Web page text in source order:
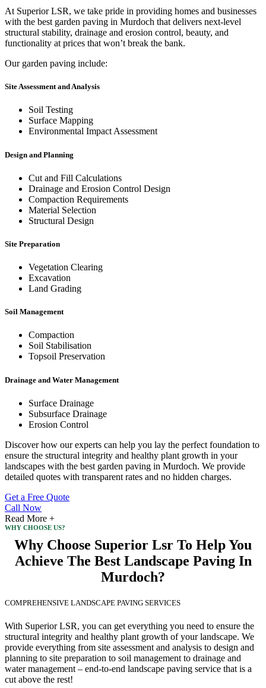
At Superior LSR, we take pride in providing homes and businesses
with the best garden paving in Murdoch that delivers next-level
structural stability, drainage and erosion control, beauty, and
functionality at prices that won’t break the bank.
Our garden paving include:
Site Assessment and Analysis
Soil Testing
Surface Mapping
Environmental Impact Assessment
Design and Planning
Cut and Fill Calculations
Drainage and Erosion Control Design
Compaction Requirements
Material Selection
Structural Design
Site Preparation
Vegetation Clearing
Excavation
Land Grading
Soil Management
Compaction
Soil Stabilisation
Topsoil Preservation
Drainage and Water Management
Surface Drainage
Subsurface Drainage
Erosion Control
Discover how our experts can help you lay the perfect foundation to
ensure the structural integrity and healthy plant growth in your
landscapes with the best garden paving in Murdoch. We provide
detailed quotes with transparent rates and no hidden charges.
Get a Free Quote
Call Now
Read More +
WHY CHOOSE US?
Why Choose Superior Lsr To Help You
Achieve The Best Landscape Paving In
Murdoch?
COMPREHENSIVE LANDSCAPE PAVING SERVICES
With Superior LSR, you can get everything you need to ensure the
structural integrity and healthy plant growth of your landscape. We
provide everything from site assessment and analysis to design and
planning to site preparation to soil management to drainage and
water management – end-to-end landscape paving service that is a
cut above the rest!